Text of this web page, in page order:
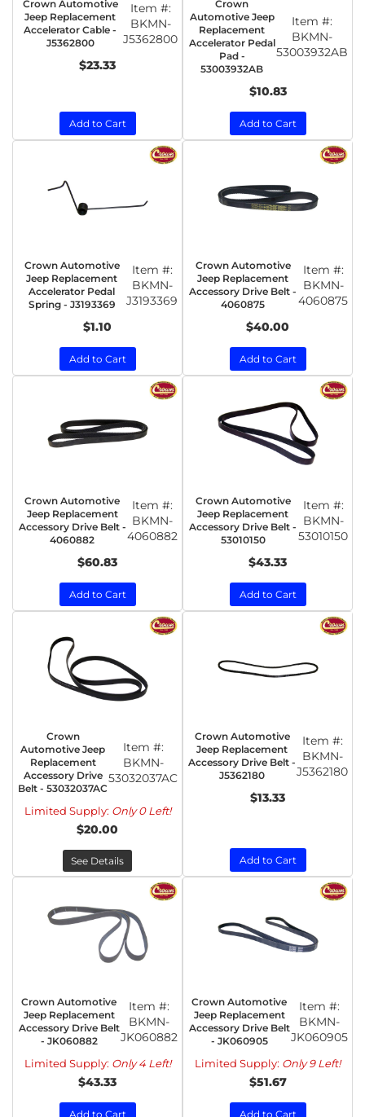
Crown Automotive
Jeep Replacement
Accelerator Cable -
J5362800
Item #:
BKMN-
J5362800
$23.33
Add to Cart
Crown
Automotive Jeep
Replacement
Accelerator Pedal
Pad -
53003932AB
Item #:
BKMN-
53003932AB
$10.83
Add to Cart
Crown Automotive
Jeep Replacement
Accelerator Pedal
Spring - J3193369
Item #:
BKMN-
J3193369
$1.10
Add to Cart
Crown Automotive
Jeep Replacement
Accessory Drive Belt -
4060875
Item #:
BKMN-
4060875
$40.00
Add to Cart
Crown Automotive
Jeep Replacement
Accessory Drive Belt -
4060882
Item #:
BKMN-
4060882
$60.83
Add to Cart
Crown Automotive
Jeep Replacement
Accessory Drive Belt -
53010150
Item #:
BKMN-
53010150
$43.33
Add to Cart
Crown
Automotive Jeep
Replacement
Accessory Drive
Belt - 53032037AC
Item #:
BKMN-
53032037AC
Limited Supply: Only 0 Left!
$20.00
See Details
Crown Automotive
Jeep Replacement
Accessory Drive Belt -
J5362180
Item #:
BKMN-
J5362180
$13.33
Add to Cart
Crown Automotive
Jeep Replacement
Accessory Drive Belt
- JK060882
Item #:
BKMN-
JK060882
Limited Supply: Only 4 Left!
$43.33
Add to Cart
Crown Automotive
Jeep Replacement
Accessory Drive Belt
- JK060905
Item #:
BKMN-
JK060905
Limited Supply: Only 9 Left!
$51.67
Add to Cart